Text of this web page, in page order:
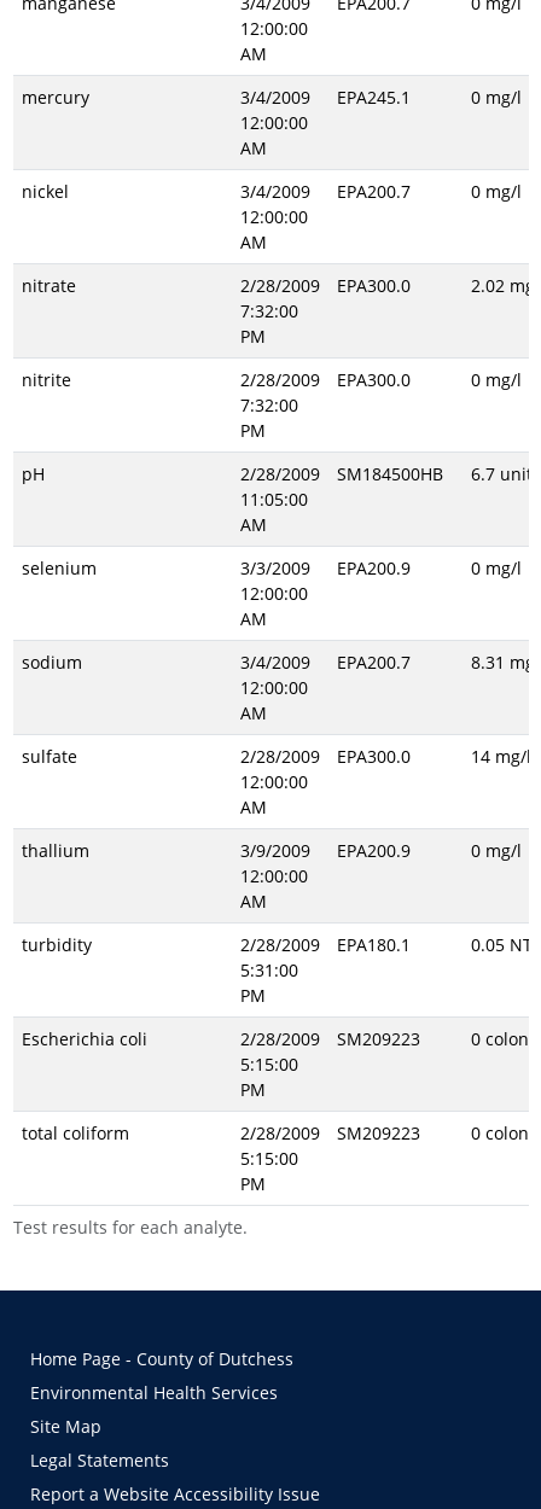
Test results for each analyte.
12:00:00
AM
mercury
3/4/2009
12:00:00
AM
EPA245.1 0 mg/l
nickel
3/4/2009
12:00:00
AM
EPA200.7 0 mg/l
nitrate
2/28/2009
7:32:00
PM
EPA300.0 2.02
nitrite
2/28/2009
7:32:00
PM
EPA300.0 0 mg/l
pH
2/28/2009
11:05:00
AM
SM184500HB 6.7
selenium
3/3/2009
12:00:00
AM
EPA200.9 0 mg/l
sodium
3/4/2009
12:00:00
AM
EPA200.7 8.31
sulfate
2/28/2009
12:00:00
AM
EPA300.0 14 mg/l
thallium
3/9/2009
12:00:00
AM
EPA200.9 0 mg/l
turbidity
2/28/2009
5:31:00
PM
EPA180.1 0.05
Escherichia coli
2/28/2009
5:15:00
PM
SM209223 0
total coliform
2/28/2009
5:15:00
PM
SM209223 0
Home Page - County of Dutchess
Environmental Health Services
Site Map
Legal Statements
Report a Website Accessibility Issue